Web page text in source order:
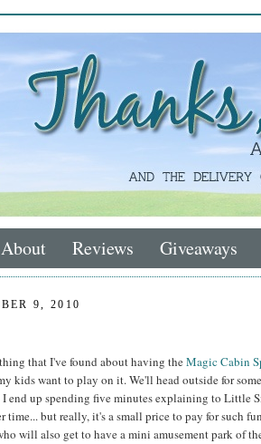
About Reviews Giveaways
9, 2010
that I've found about having theMagic Cabin
kids want to play on it. We'll head outside for
end up spending five minutes explaining to Little
time... but really, it's a small price to pay for such
will also get to have a mini amusement park of